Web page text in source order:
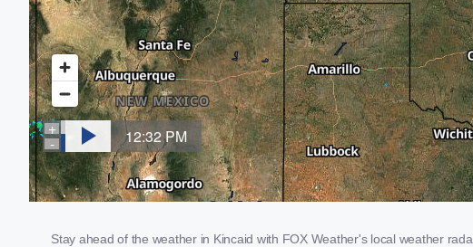
Stay ahead of the weather in Kincaid with FOX Weather's local weather